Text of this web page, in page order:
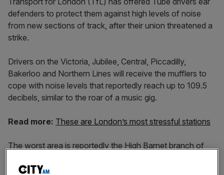
defenders to protect them against high levels of noise
from new sections of track, after their union threatened a
strike.
Drivers on the Victoria, Jubilee, Central, Piccadilly,
Bakerloo and Northern Lines will receive the mufflers to
cope with noise levels that reportedly reach up to 109.5
decibels, similar to the roar of a music gig.
Read more: These are London’s most stressful stations
The worst area is reportedly the High Barnet branch of
Euston and Tufnell Park.